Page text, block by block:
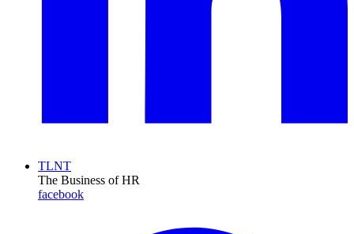
TLNT
The Business of HR
facebook